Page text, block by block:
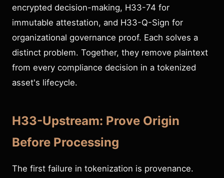
encrypted decision-making, H33-74 for
immutable attestation, and H33-Q-Sign for
organizational governance proof. Each solves a
distinct problem. Together, they remove plaintext
from every compliance decision in a tokenized
asset's lifecycle.
H33-Upstream: Prove Origin
Before Processing
The first failure in tokenization is provenance.